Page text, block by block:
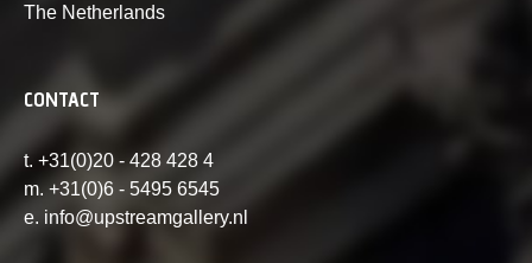
The Netherlands
CONTACT
t. +31(0)20 - 428 428 4
m. +31(0)6 - 5495 6545
e. info@upstreamgallery.nl